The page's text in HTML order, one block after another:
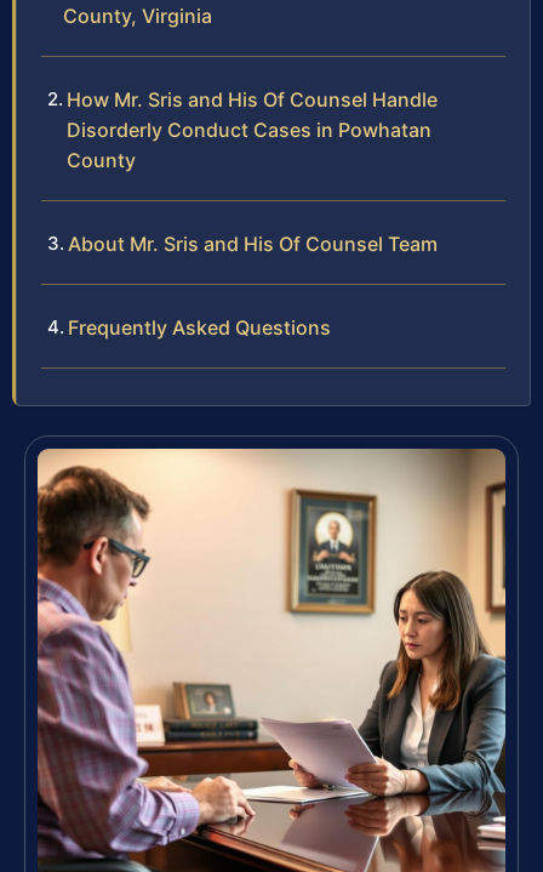
County, Virginia
How Mr. Sris and His Of Counsel Handle
Disorderly Conduct Cases in Powhatan
County
About Mr. Sris and His Of Counsel Team
Frequently Asked Questions